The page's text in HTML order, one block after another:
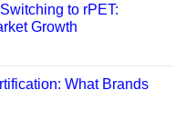
to rPET:
Growth
What Brands